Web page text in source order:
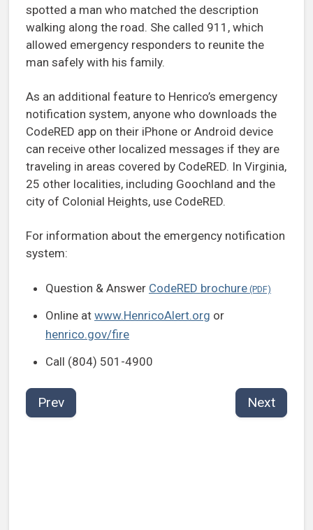
spotted a man who matched the description
walking along the road. She called 911, which
allowed emergency responders to reunite the
man safely with his family.
As an additional feature to Henrico’s emergency
notification system, anyone who downloads the
CodeRED app on their iPhone or Android device
can receive other localized messages if they are
traveling in areas covered by CodeRED. In Virginia,
25 other localities, including Goochland and the
city of Colonial Heights, use CodeRED.
For information about the emergency notification
system:
Question & Answer CodeRED brochure
Online at www.HenricoAlert.org or
henrico.gov/fire
Call (804) 501-4900
Prev Next